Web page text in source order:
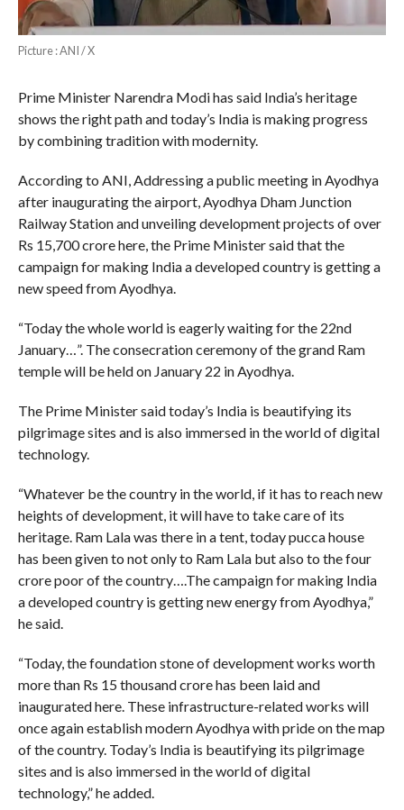
Picture : ANI / X
Prime Minister Narendra Modi has said India’s heritage
shows the right path and today’s India is making progress
by combining tradition with modernity.
According to ANI, Addressing a public meeting in Ayodhya
after inaugurating the airport, Ayodhya Dham Junction
Railway Station and unveiling development projects of over
Rs 15,700 crore here, the Prime Minister said that the
campaign for making India a developed country is getting a
new speed from Ayodhya.
“Today the whole world is eagerly waiting for the 22nd
January…”. The consecration ceremony of the grand Ram
temple will be held on January 22 in Ayodhya.
The Prime Minister said today’s India is beautifying its
pilgrimage sites and is also immersed in the world of digital
technology.
“Whatever be the country in the world, if it has to reach new
heights of development, it will have to take care of its
heritage. Ram Lala was there in a tent, today pucca house
has been given to not only to Ram Lala but also to the four
crore poor of the country….The campaign for making India
a developed country is getting new energy from Ayodhya,”
he said.
“Today, the foundation stone of development works worth
more than Rs 15 thousand crore has been laid and
inaugurated here. These infrastructure-related works will
once again establish modern Ayodhya with pride on the map
of the country. Today’s India is beautifying its pilgrimage
sites and is also immersed in the world of digital
technology,” he added.